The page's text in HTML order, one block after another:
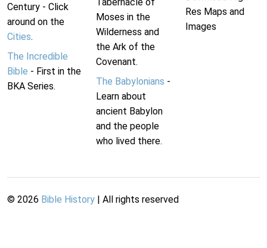
Century - Click
around on the
Cities.
The Incredible
Bible - First in the
BKA Series.
Moses in the
Wilderness and
the Ark of the
Covenant.
The Babylonians -
Learn about
ancient Babylon
and the people
who lived there.
Res Maps and
Images
© 2026 Bible History | All rights reserved